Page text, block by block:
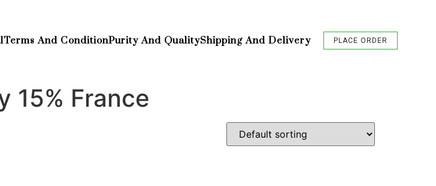
Terms And ConditionPurity And QualityShipping And Delivery PLACE ORDER
15% France